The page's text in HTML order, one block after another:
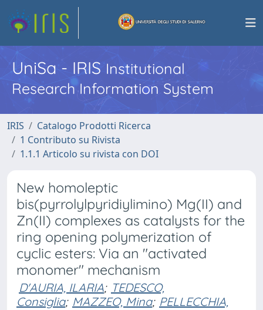
UniSa - IRISInstitutional
Research Information System
IRIS
Catalogo Prodotti Ricerca
1 Contributo su Rivista
1.1.1 Articolo su rivista con DOI
New homoleptic
bis(pyrrolylpyridiylimino) Mg(II) and
Zn(II) complexes as catalysts for the
ring opening polymerization of
cyclic esters: Via an "activated
monomer" mechanism
D'AURIA, ILARIA; TEDESCO,
Consiglia; MAZZEO, Mina; PELLECCHIA,